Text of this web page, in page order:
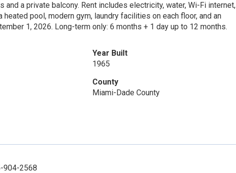
a private balcony. Rent includes electricity, water, Wi-Fi internet,
pool, modern gym, laundry facilities on each floor, and an
1, 2026. Long-term only: 6 months + 1 day up to 12 months.
Year Built
1965
County
Miami-Dade County
904-2568